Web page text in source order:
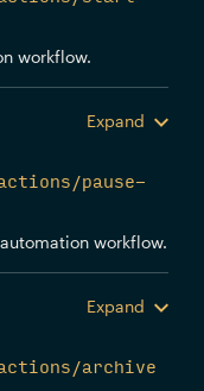
workflow.
Expand
pause-
workflow.
Expand
archive